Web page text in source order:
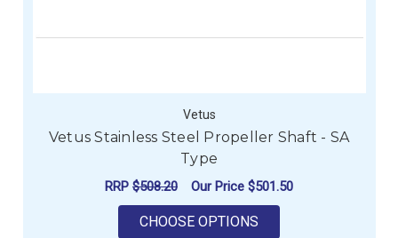
Vetus
Vetus Stainless Steel Propeller Shaft - SA
Type
RRP $508.20 Our Price $501.50
CHOOSE OPTIONS